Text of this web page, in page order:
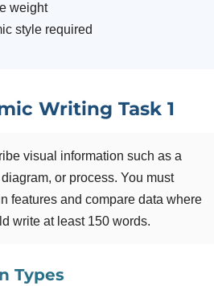
weight
style required
Writing Task 1
visual information such as a
or process. You must
features and compare data where
write at least 150 words.
Types